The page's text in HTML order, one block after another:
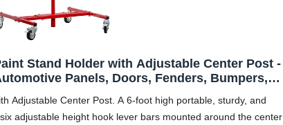
Stand Holder with Adjustable Center Post -
Panels, Doors, Fenders, Bumpers,
Adjustable Center Post. A 6-foot high portable, sturdy, and
adjustable height hook lever bars mounted around the center